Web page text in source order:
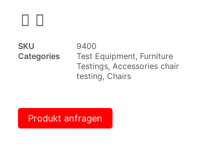
SKU
9400
Categories
Test Equipment, Furniture
Testings, Accessories chair
testing, Chairs
Produkt anfragen